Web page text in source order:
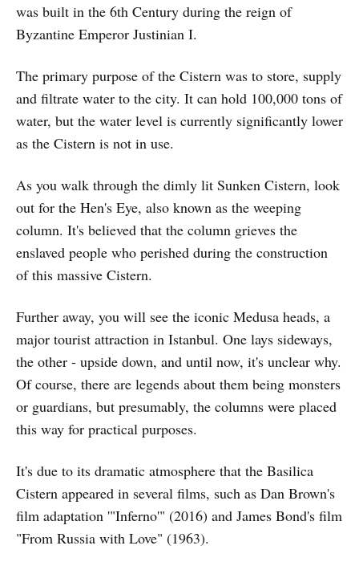
was built in the 6th Century during the reign of
Byzantine Emperor Justinian I.
The primary purpose of the Cistern was to store, supply
and filtrate water to the city. It can hold 100,000 tons of
water, but the water level is currently significantly lower
as the Cistern is not in use.
As you walk through the dimly lit Sunken Cistern, look
out for the Hen's Eye, also known as the weeping
column. It's believed that the column grieves the
enslaved people who perished during the construction
of this massive Cistern.
Further away, you will see the iconic Medusa heads, a
major tourist attraction in Istanbul. One lays sideways,
the other - upside down, and until now, it's unclear why.
Of course, there are legends about them being monsters
or guardians, but presumably, the columns were placed
this way for practical purposes.
It's due to its dramatic atmosphere that the Basilica
Cistern appeared in several films, such as Dan Brown's
film adaptation '"Inferno'" (2016) and James Bond's film
"From Russia with Love" (1963).